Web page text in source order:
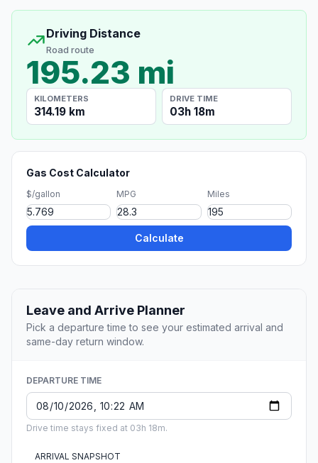
Driving Distance
Road route
195.23 mi
KILOMETERS
314.19 km
DRIVE TIME
03h 18m
Gas Cost Calculator
$/gallon MPG Miles
Calculate
Leave and Arrive Planner
Pick a departure time to see your estimated arrival and
same-day return window.
DEPARTURE TIME
Drive time stays fixed at 03h 18m.
ARRIVAL SNAPSHOT